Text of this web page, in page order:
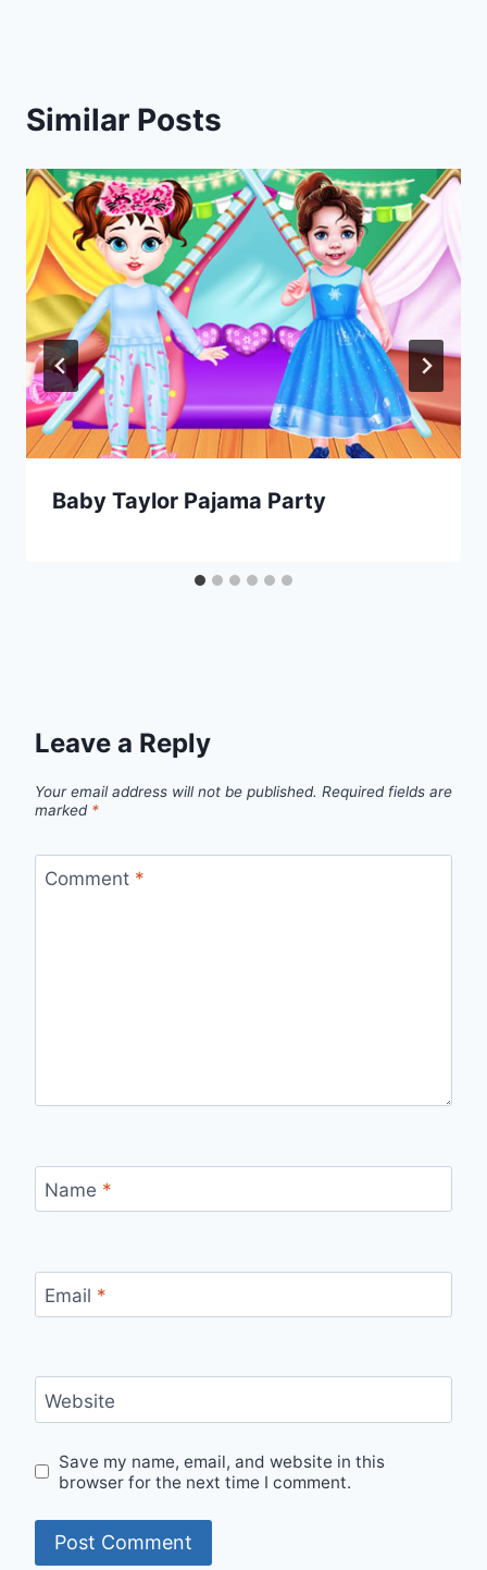
Similar Posts
Baby Taylor Pajama Party
Leave a Reply
Your email address will not be published. Required fields are
marked *
Comment *
Name *
Email *
Website
Save my name, email, and website in this
browser for the next time I comment.